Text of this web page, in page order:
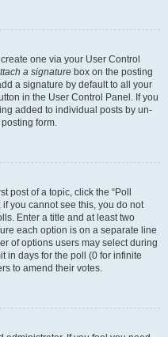
one via your User Control
a signature box on the posting
a signature by default to all your
in the User Control Panel. If you
added to individual posts by un-
form.
post of a topic, click the “Poll
you cannot see this, you do not
Enter a title and at least two
each option is on a separate line
of options users may select during
in days for the poll (0 for infinite
to amend their votes.